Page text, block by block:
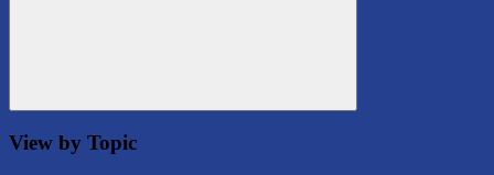
Search
View by Topic